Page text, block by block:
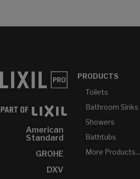
American
Standard
GROHE
DXV
PRODUCTS
Toilets
Bathroom Sinks
Showers
Bathtubs
More Products...